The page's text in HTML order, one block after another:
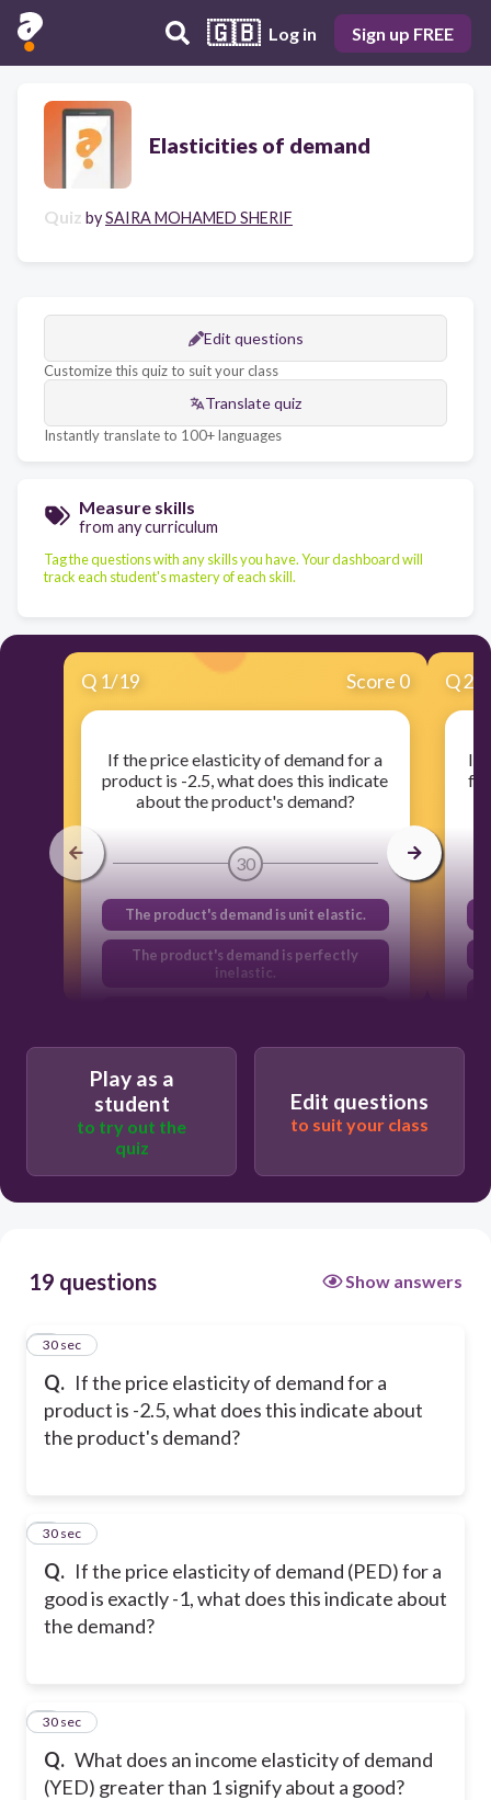
🇬🇧 Log in Sign up FREE
Elasticities of demand
Quiz bySAIRA MOHAMED SHERIF
Edit questions
Customize this quiz to suit your class
Translate quiz
Instantly translate to 100+ languages
Measure skills
from any curriculum
Tag the questions with any skills you have. Your dashboard will
track each student's mastery of each skill.
Q 1/19 Score 0
If the price elasticity of demand for a
product is -2.5, what does this indicate
about the product's demand?
30
The product's demand is unit elastic.
The product's demand is perfectly
inelastic.
The product's demand is elastic.
Q2
If
Play as a
student
to try out the
quiz
Edit questions
to suit your class
19 questions Show answers
Q. If the price elasticity of demand for a
product is -2.5, what does this indicate about
the product's demand?
1
30 sec
Q. If the price elasticity of demand (PED) for a
good is exactly -1, what does this indicate about
the demand?
2
30 sec
Q. What does an income elasticity of demand
(YED) greater than 1 signify about a good?
3
30 sec